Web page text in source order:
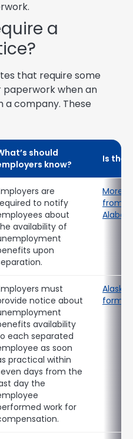
a
that require some
when an
company. These
should
know?
Is
are
to notify
about
availability of
upon
More
from
must
notice about
availability
each separated
as soon
practical within
days from the
day the
work for
Alaska
form